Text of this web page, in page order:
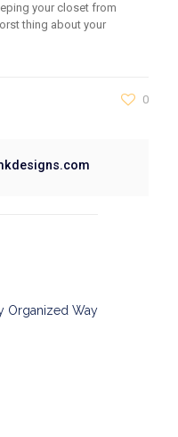
your closet from
thing about your
0
Organized Way